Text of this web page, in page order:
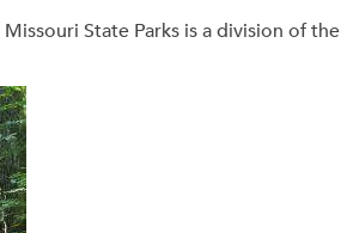
Missouri State Parks is a division of the